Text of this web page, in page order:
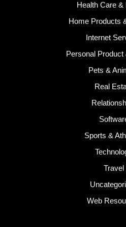
Health Care &
Home Products
Internet
Personal Product
Pets &
Real
Sports &
Travel
Web